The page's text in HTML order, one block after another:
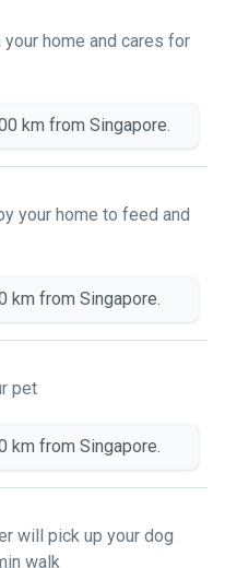
home and cares for
km from Singapore.
your home to feed and
km from Singapore.
pet
km from Singapore.
will pick up your dog
walk